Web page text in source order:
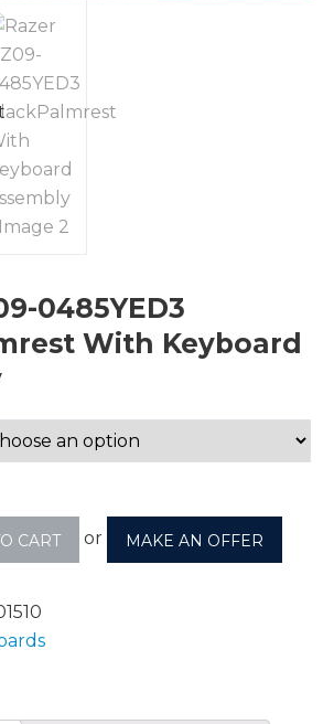
0485YED3
With Keyboard
CART or MAKE AN OFFER